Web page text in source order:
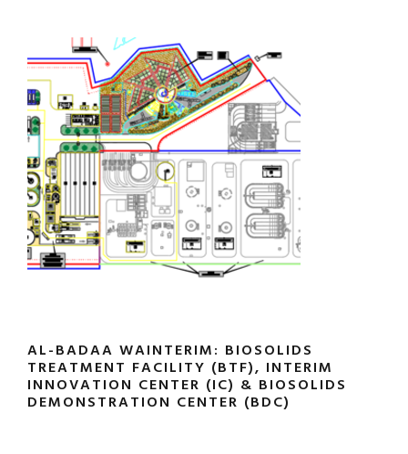
AL-BADAA WAINTERIM: BIOSOLIDS
TREATMENT FACILITY (BTF), INTERIM
INNOVATION CENTER (IC) & BIOSOLIDS
DEMONSTRATION CENTER (BDC)